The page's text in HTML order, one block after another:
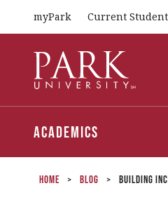
Park
University
Academics
myPark Current
Home > Blog > Building